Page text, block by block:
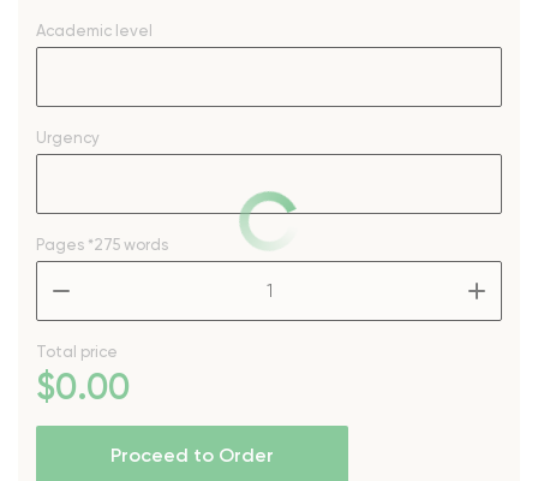
Academic level
Urgency
Pages *275 words
Total price
$0.00
Proceed to Order